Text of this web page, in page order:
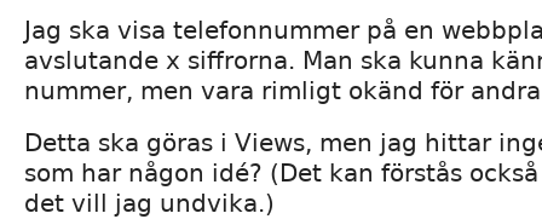
Jag ska visa telefonnummer på en
avslutande x siffrorna. Man ska kunna
nummer, men vara rimligt okänd för
Detta ska göras i Views, men jag hittar
som har någon idé? (Det kan förstås
det vill jag undvika.)